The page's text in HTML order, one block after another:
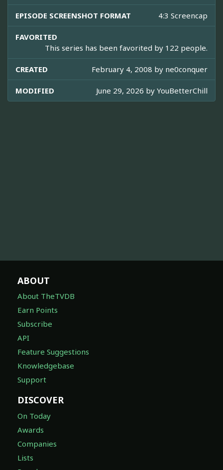
EPISODE SCREENSHOT FORMAT 4:3 Screencap
FAVORITED
This series has been favorited by 122 people.
CREATED February 4, 2008 by ne0conquer
MODIFIED June 29, 2026 by YouBetterChill
ABOUT
About TheTVDB
Earn Points
Subscribe
API
Feature Suggestions
Knowledgebase
Support
DISCOVER
On Today
Awards
Companies
Lists